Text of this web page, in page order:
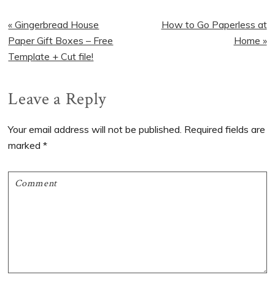
Previous
Post:
« Gingerbread House
Paper Gift Boxes – Free
Template + Cut file!
Next
How to Go Paperless at
Home »
Reader
Interactions
Leave a Reply
Your email address will not be published. Required fields are
marked*